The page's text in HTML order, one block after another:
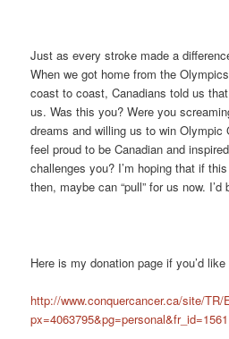
Just as every stroke made a
When we got home from the
coast to coast, Canadians told us
us. Was this you? Were you
dreams and willing us to win Olympic
feel proud to be Canadian and
challenges you? I’m hoping that if
then, maybe can “pull” for us now.
Here is my donation page if you’d
http://www.conquercancer.ca/site/TR/
px=4063795&pg=personal&fr_id=1561